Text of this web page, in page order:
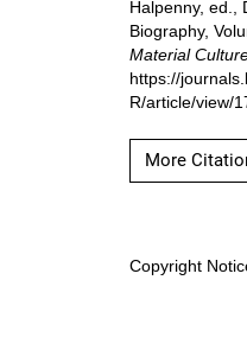
Halpenny, ed.,
Biography,
Material
https://
R/article/view/
More
Copyright